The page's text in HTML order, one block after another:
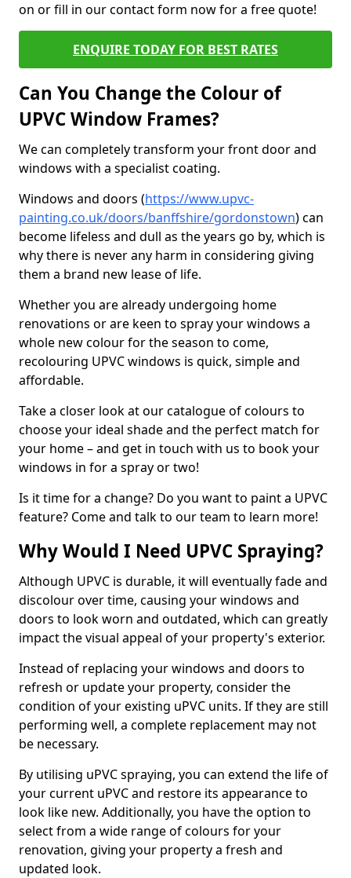
on or fill in our contact form now for a free quote!
ENQUIRE TODAY FOR BEST RATES
Can You Change the Colour of
UPVC Window Frames?
We can completely transform your front door and
windows with a specialist coating.
Windows and doors (https://www.upvc-
painting.co.uk/doors/banffshire/gordonstown) can
become lifeless and dull as the years go by, which is
why there is never any harm in considering giving
them a brand new lease of life.
Whether you are already undergoing home
renovations or are keen to spray your windows a
whole new colour for the season to come,
recolouring UPVC windows is quick, simple and
affordable.
Take a closer look at our catalogue of colours to
choose your ideal shade and the perfect match for
your home – and get in touch with us to book your
windows in for a spray or two!
Is it time for a change? Do you want to paint a UPVC
feature? Come and talk to our team to learn more!
Why Would I Need UPVC Spraying?
Although UPVC is durable, it will eventually fade and
discolour over time, causing your windows and
doors to look worn and outdated, which can greatly
impact the visual appeal of your property's exterior.
Instead of replacing your windows and doors to
refresh or update your property, consider the
condition of your existing uPVC units. If they are still
performing well, a complete replacement may not
be necessary.
By utilising uPVC spraying, you can extend the life of
your current uPVC and restore its appearance to
look like new. Additionally, you have the option to
select from a wide range of colours for your
renovation, giving your property a fresh and
updated look.